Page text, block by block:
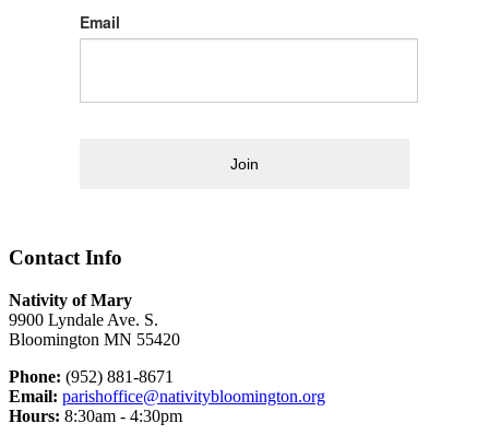
Email
Join
Contact Info
Nativity of Mary
9900 Lyndale Ave. S.
Bloomington MN 55420
Phone: (952) 881-8671
Email: parishoffice@nativitybloomington.org
Hours: 8:30am - 4:30pm